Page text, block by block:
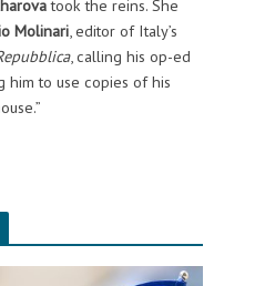
took the reins. She
Molinari, editor of Italy’s
, calling his op-ed
him to use copies of his